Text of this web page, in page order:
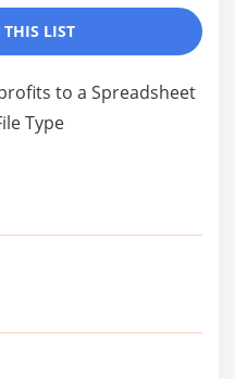
LIST
to a Spreadsheet
Type